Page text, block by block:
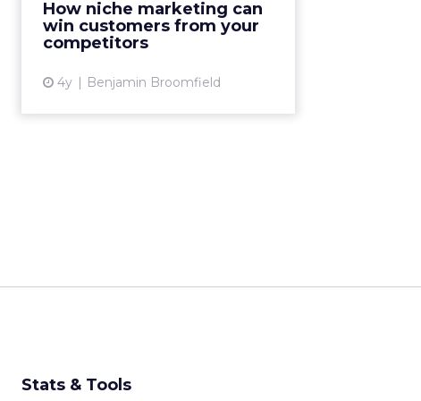
How niche marketing can
win customers from your
competitors
4y Benjamin Broomfield
why they buy from competitors to
identify any areas missi...
Stats & Tools